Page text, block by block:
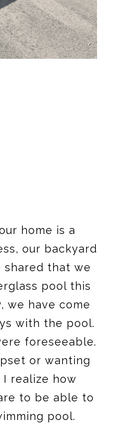
home is a
our backyard
shared that we
pool this
we have come
with the pool.
foreseeable.
or wanting
realize how
to be able to
pool.